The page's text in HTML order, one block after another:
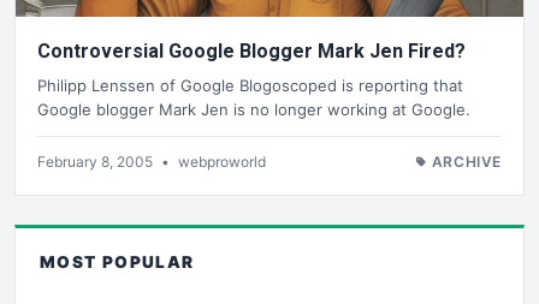
Controversial Google Blogger Mark Jen Fired?
Philipp Lenssen of Google Blogoscoped is reporting that
Google blogger Mark Jen is no longer working at Google.
February 8, 2005 • webproworld ARCHIVE
MOST POPULAR